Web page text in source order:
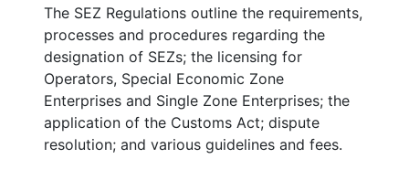
The SEZ Regulations outline the requirements,
processes and procedures regarding the
designation of SEZs; the licensing for
Operators, Special Economic Zone
Enterprises and Single Zone Enterprises; the
application of the Customs Act; dispute
resolution; and various guidelines and fees.